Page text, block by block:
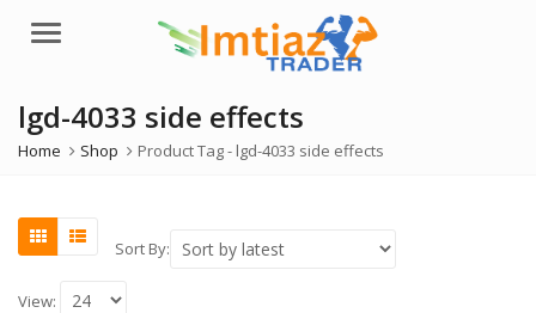
Menu
lgd-4033 side effects
Home Shop Product Tag - lgd-4033 side effects
Sort By:
View: